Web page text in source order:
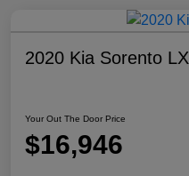
2020 Kia Sorento LX
Your Out The Door Price
$16,946